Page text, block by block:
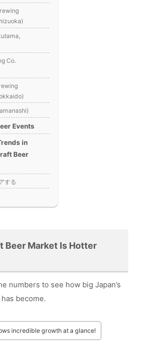
Co.
Events
in
Beer
する
Beer Market Is Hotter
numbers to see how big Japan’s
become.
incredible growth at a glance!